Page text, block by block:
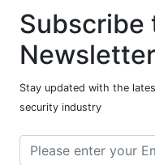
Subscribe
Newsletter
Stay updated with the
security industry